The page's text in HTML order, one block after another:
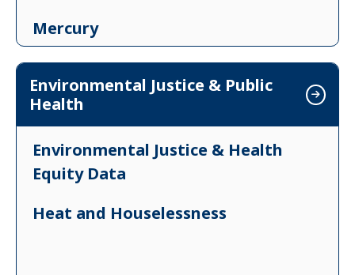
Mercury
Ozone
Particulates
Poisonous Plants in Vermont
Volatile Organic Compounds
Environmental Justice & Public
Health
Environmental Justice & Health
Equity Data
Heat and Houselessness